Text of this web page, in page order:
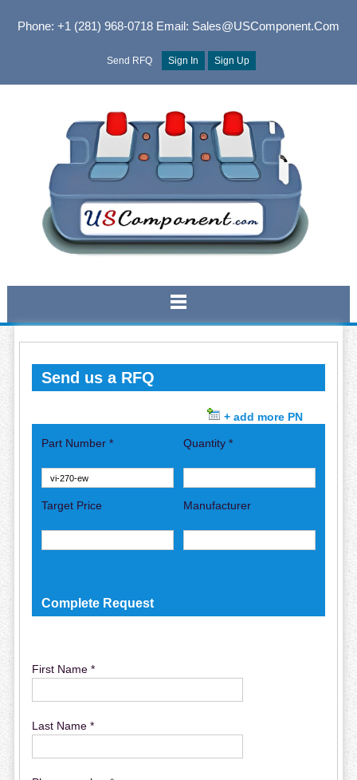
Phone: +1 (281) 968-0718Email: Sales@USComponent.com
Send RFQ Sign In Sign Up
Send us a RFQ
+ add more PN
Part Number * Quantity *
Target Price Manufacturer
Complete Request
First Name *
Last Name *